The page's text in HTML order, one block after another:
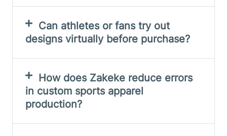
Can athletes or fans try out
designs virtually before purchase?
How does Zakeke reduce errors
in custom sports apparel
production?